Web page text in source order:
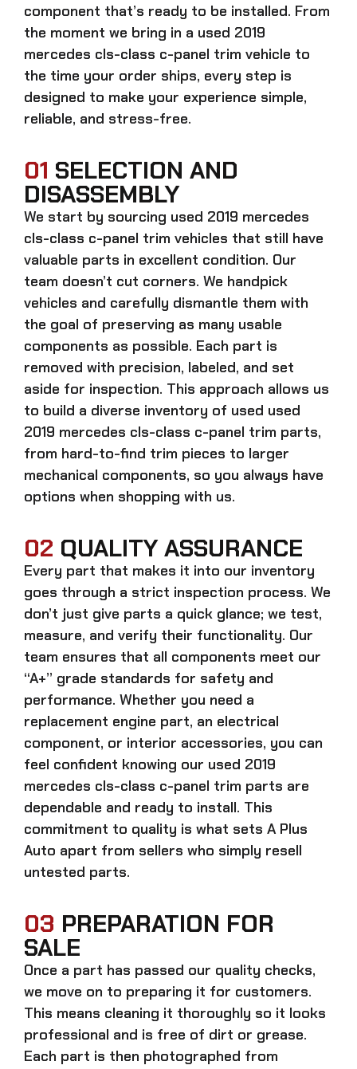
component that’s ready to be installed. From
the moment we bring in a used 2019
mercedes cls-class c-panel trim vehicle to
the time your order ships, every step is
designed to make your experience simple,
reliable, and stress-free.
01 SELECTION AND
DISASSEMBLY
We start by sourcing used 2019 mercedes
cls-class c-panel trim vehicles that still have
valuable parts in excellent condition. Our
team doesn’t cut corners. We handpick
vehicles and carefully dismantle them with
the goal of preserving as many usable
components as possible. Each part is
removed with precision, labeled, and set
aside for inspection. This approach allows us
to build a diverse inventory of used used
2019 mercedes cls-class c-panel trim parts,
from hard-to-find trim pieces to larger
mechanical components, so you always have
options when shopping with us.
02 QUALITY ASSURANCE
Every part that makes it into our inventory
goes through a strict inspection process. We
don’t just give parts a quick glance; we test,
measure, and verify their functionality. Our
team ensures that all components meet our
“A+” grade standards for safety and
performance. Whether you need a
replacement engine part, an electrical
component, or interior accessories, you can
feel confident knowing our used 2019
mercedes cls-class c-panel trim parts are
dependable and ready to install. This
commitment to quality is what sets A Plus
Auto apart from sellers who simply resell
untested parts.
03 PREPARATION FOR
SALE
Once a part has passed our quality checks,
we move on to preparing it for customers.
This means cleaning it thoroughly so it looks
professional and is free of dirt or grease.
Each part is then photographed from